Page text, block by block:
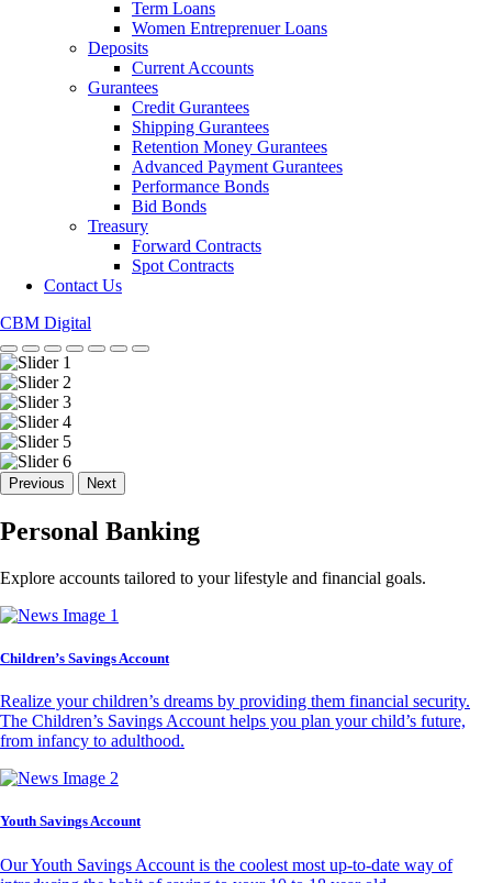
Term Loans
Women Entreprenuer Loans
Deposits
Current Accounts
Gurantees
Credit Gurantees
Shipping Gurantees
Retention Money Gurantees
Advanced Payment Gurantees
Performance Bonds
Bid Bonds
Treasury
Forward Contracts
Spot Contracts
Contact Us
CBM Digital
Previous Next
Personal Banking
Explore accounts tailored to your lifestyle and financial goals.
Children’s Savings Account
Realize your children’s dreams by providing them financial security.
The Children’s Savings Account helps you plan your child’s future,
from infancy to adulthood.
Youth Savings Account
Our Youth Savings Account is the coolest most up-to-date way of